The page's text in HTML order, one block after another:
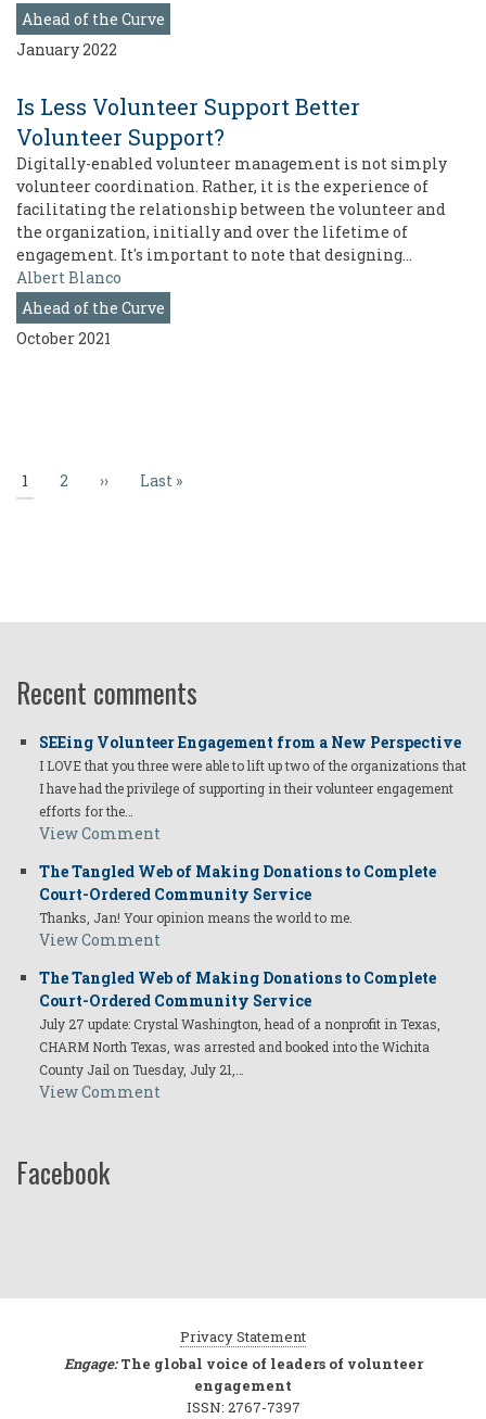
Ahead of the Curve
January 2022
Is Less Volunteer Support Better
Volunteer Support?
Digitally-enabled volunteer management is not simply
volunteer coordination. Rather, it is the experience of
facilitating the relationship between the volunteer and
the organization, initially and over the lifetime of
engagement. It's important to note that designing…
Albert Blanco
Ahead of the Curve
October 2021
Current
page
1 Page
2 Next
›› Last
Last »
Recent comments
SEEing Volunteer Engagement from a New Perspective
I LOVE that you three were able to lift up two of the organizations that
I have had the privilege of supporting in their volunteer engagement
efforts for the…
View Comment
The Tangled Web of Making Donations to Complete
Court-Ordered Community Service
Thanks, Jan! Your opinion means the world to me.
View Comment
The Tangled Web of Making Donations to Complete
Court-Ordered Community Service
July 27 update: Crystal Washington, head of a nonprofit in Texas,
CHARM North Texas, was arrested and booked into the Wichita
County Jail on Tuesday, July 21,…
View Comment
Facebook
Privacy Statement
Engage:The global voice of leaders of volunteer
engagement
ISSN: 2767-7397